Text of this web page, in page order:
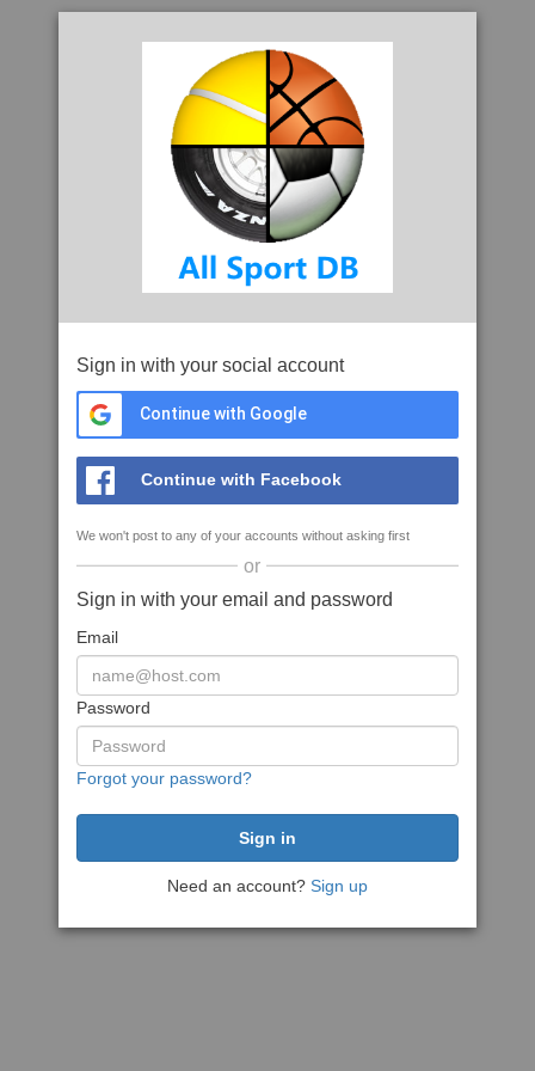
Sign in with your social account
Continue with Google
Continue with Facebook
We won't post to any of your accounts without asking first
or
Sign in with your email and password
Email
Password
Forgot your password?
Need an account? Sign up